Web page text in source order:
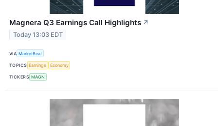
Magnera Q3 Earnings Call Highlights ↗
Today 13:03 EDT
VIA MarketBeat
TOPICS Earnings Economy
TICKERS MAGN